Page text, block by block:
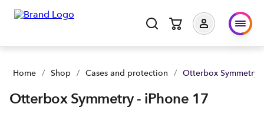
Home / Shop / Cases and protection / Otterbox Symmetry
Otterbox Symmetry - iPhone 17